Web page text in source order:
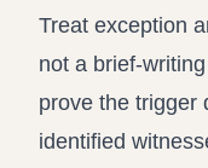
Treat exception
not a brief-
prove the trigger
identified